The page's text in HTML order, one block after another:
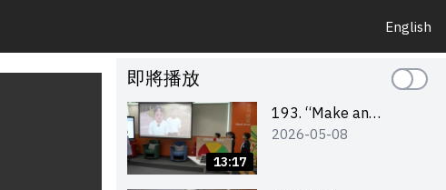
English
即將播放
13:17
193. “Make an
Impact” Product
2026-05-08